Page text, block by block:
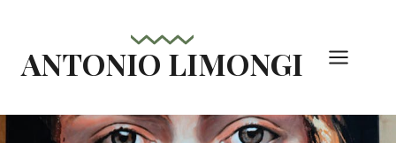
content
ANTONIO LIMONGI